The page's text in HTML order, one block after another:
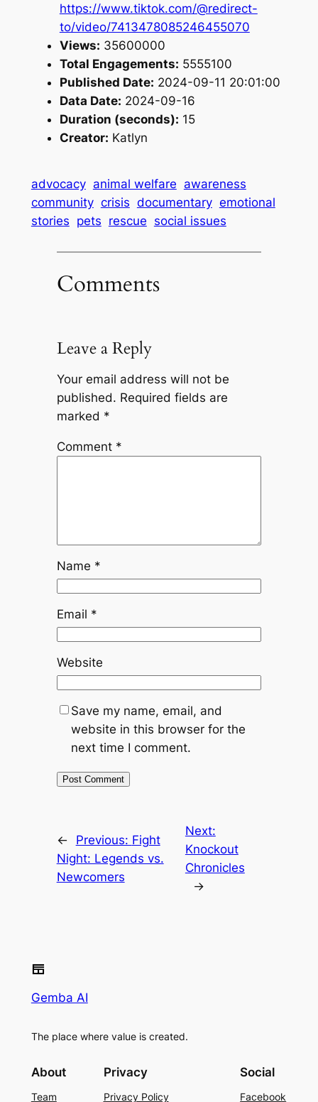
https://www.tiktok.com/@redirect-
to/video/7413478085246455070
Views: 35600000
Total Engagements: 5555100
Published Date: 2024-09-11 20:01:00
Data Date: 2024-09-16
Duration (seconds): 15
Creator: Katlyn
advocacy animal welfare awareness
community crisis documentary emotional
stories pets rescue social issues
Comments
Leave a Reply
Your email address will not be
published. Required fields are
marked *
Comment *
Name *
Email *
Website
Save my name, email, and
website in this browser for the
next time I comment.
← Previous: Fight
Night: Legends vs.
Newcomers
Next:
Knockout
Chronicles
→
Gemba AI
The place where value is created.
About
Team
Privacy
Privacy Policy
Social
Facebook